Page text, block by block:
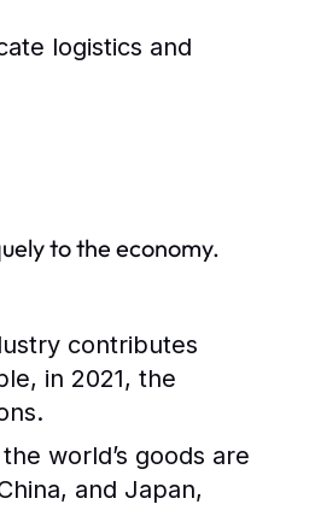
logistics and
to the economy.
contributes
in 2021, the
world’s goods are
and Japan,